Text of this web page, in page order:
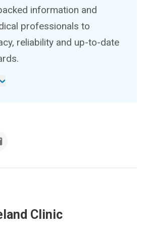
information and
professionals to
reliability and up-to-date
Clinic